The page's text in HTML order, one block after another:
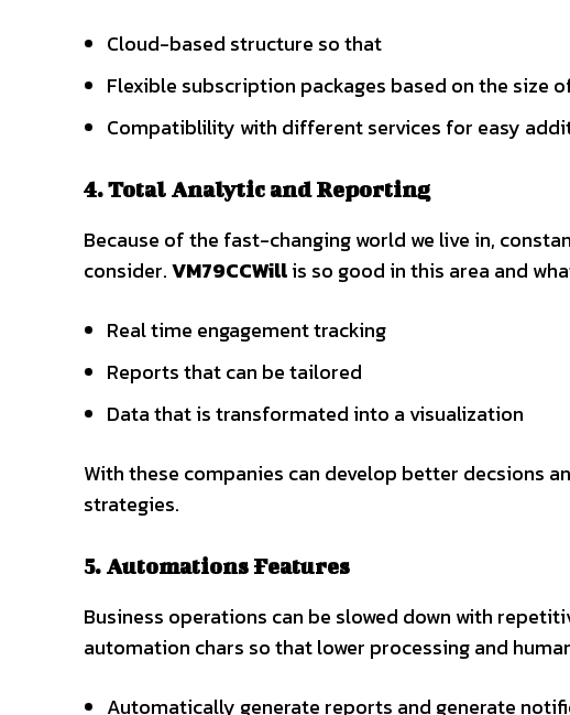
Cloud-based structure so that
Flexible subscription packages based on the size
Compatiblility with different services for easy
4. Total Analytic and Reporting
Because of the fast-changing world we live in,
consider.VM79CCWillis so good in this area and
Real time engagement tracking
Reports that can be tailored
Data that is transformated into a visualization
With these companies can develop better decsions
strategies.
5. Automations Features
Business operations can be slowed down with
automation chars so that lower processing and
Automatically generate reports and generate